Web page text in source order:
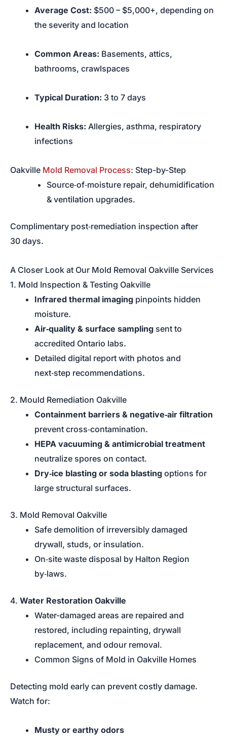
Average Cost: $500 – $5,000+, depending on
the severity and location
Common Areas: Basements, attics,
bathrooms, crawlspaces
Typical Duration: 3 to 7 days
Health Risks: Allergies, asthma, respiratory
infections
Oakville Mold Removal Process: Step-by-Step
Source‑of‑moisture repair, dehumidification
& ventilation upgrades.
Complimentary post‑remediation inspection after
30 days.
A Closer Look at Our Mold Removal Oakville Services
1. Mold Inspection & Testing Oakville
Infrared thermal imaging pinpoints hidden
moisture.
Air‑quality & surface sampling sent to
accredited Ontario labs.
Detailed digital report with photos and
next‑step recommendations.
2. Mould Remediation Oakville
Containment barriers & negative‑air filtration
prevent cross‑contamination.
HEPA vacuuming & antimicrobial treatment
neutralize spores on contact.
Dry‑ice blasting or soda blasting options for
large structural surfaces.
3. Mold Removal Oakville
Safe demolition of irreversibly damaged
drywall, studs, or insulation.
On‑site waste disposal by Halton Region
by‑laws.
4. Water Restoration Oakville
Water-damaged areas are repaired and
restored, including repainting, drywall
replacement, and odour removal.
Common Signs of Mold in Oakville Homes
Detecting mold early can prevent costly damage.
Watch for:
Musty or earthy odors